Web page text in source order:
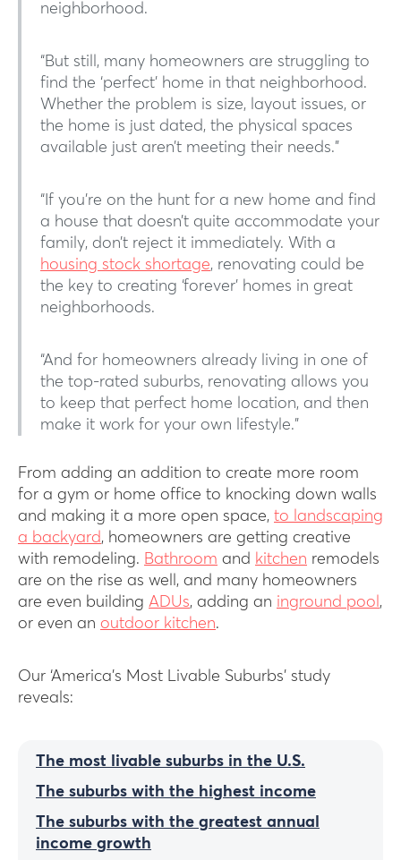
neighborhood.
“But still, many homeowners are struggling to
find the ‘perfect’ home in that neighborhood.
Whether the problem is size, layout issues, or
the home is just dated, the physical spaces
available just aren’t meeting their needs.”
“If you’re on the hunt for a new home and find
a house that doesn’t quite accommodate your
family, don’t reject it immediately. With a
housing stock shortage, renovating could be
the key to creating ‘forever’ homes in great
neighborhoods.
“And for homeowners already living in one of
the top-rated suburbs, renovating allows you
to keep that perfect home location, and then
make it work for your own lifestyle.”
From adding an addition to create more room
for a gym or home office to knocking down walls
and making it a more open space, to landscaping
a backyard, homeowners are getting creative
with remodeling. Bathroom and kitchen remodels
are on the rise as well, and many homeowners
are even building ADUs, adding an inground pool ,
or even an outdoor kitchen.
Our ‘America’s Most Livable Suburbs’ study
reveals:
The most livable suburbs in the U.S.
The suburbs with the highest income
The suburbs with the greatest annual
income growth